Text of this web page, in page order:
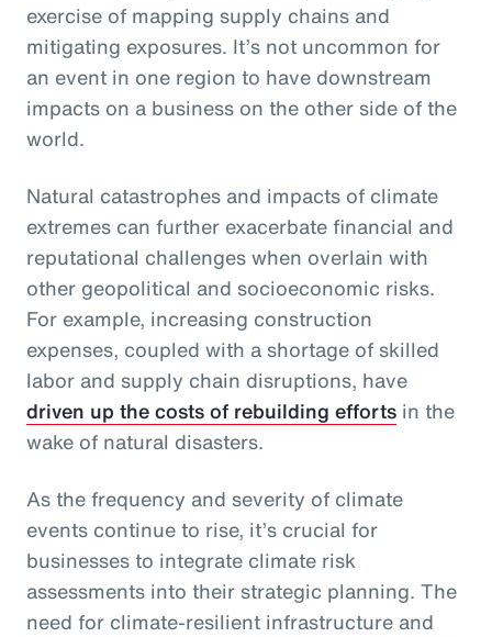
exercise of mapping supply chains and
mitigating exposures. It’s not uncommon for
an event in one region to have downstream
impacts on a business on the other side of the
world.
Natural catastrophes and impacts of climate
extremes can further exacerbate financial and
reputational challenges when overlain with
other geopolitical and socioeconomic risks.
For example, increasing construction
expenses, coupled with a shortage of skilled
labor and supply chain disruptions, have
driven up the costs of rebuilding efforts in the
wake of natural disasters.
As the frequency and severity of climate
events continue to rise, it’s crucial for
businesses to integrate climate risk
assessments into their strategic planning. The
need for climate-resilient infrastructure and